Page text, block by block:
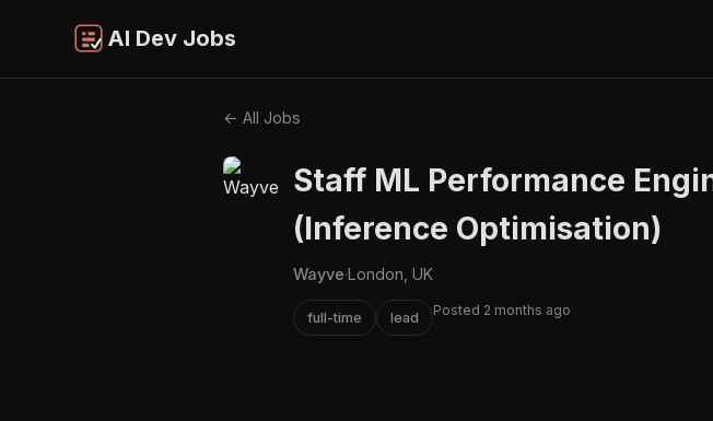
AI Dev Jobs
← All Jobs
Staff ML Performance
(Inference Optimisation)
Wayve·London, UK
full-time lead Posted 2 months ago